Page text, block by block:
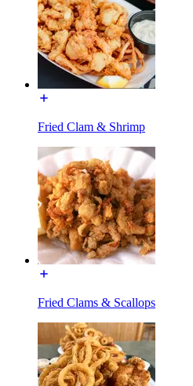
Fried Clam & Shrimp
Fried Clams & Scallops